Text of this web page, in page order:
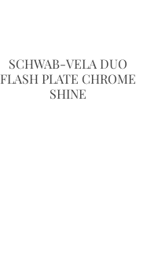
SCHWAB-VELA DUO
FLASH PLATE CHROME
SHINE